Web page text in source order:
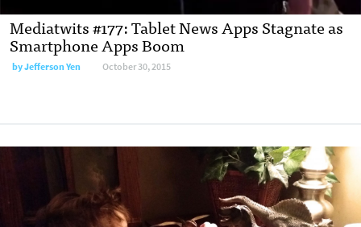
Mediatwits #177: Tablet News Apps Stagnate as
Smartphone Apps Boom
byJefferson Yen October 30, 2015